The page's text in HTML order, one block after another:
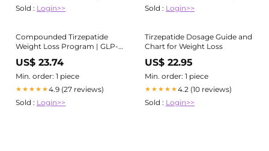
Sold : Login>>
Sold : Login>>
Compounded Tirzepatide
Weight Loss Program | GLP-1
Treatment
US$ 23.74
Min. order: 1 piece
★★★★★4.9 (27 reviews)
Sold : Login>>
Tirzepatide Dosage Guide and
Chart for Weight Loss
US$ 22.95
Min. order: 1 piece
★★★★★4.2 (10 reviews)
Sold : Login>>